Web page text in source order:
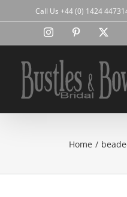
to
Call Us +44 (0) 1424
InstagramPinterest
Home